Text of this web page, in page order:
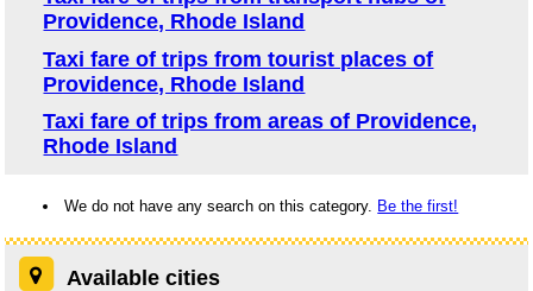
Providence, Rhode Island
Taxi fare of trips from tourist places of
Providence, Rhode Island
Taxi fare of trips from areas of Providence,
Rhode Island
We do not have any search on this category. Be the first!
Available cities